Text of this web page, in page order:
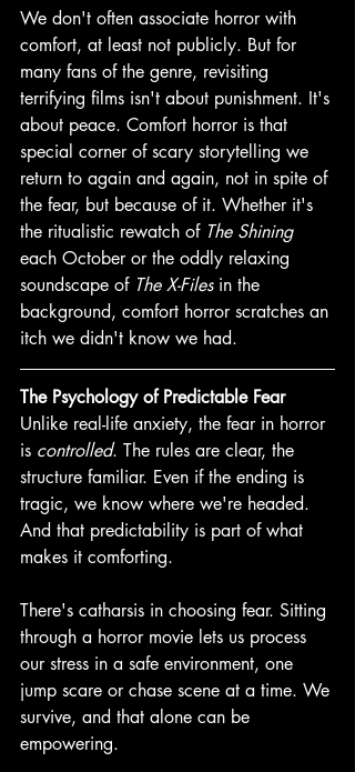
We don't often associate horror with
comfort, at least not publicly. But for
many fans of the genre, revisiting
terrifying films isn't about punishment. It's
about peace. Comfort horror is that
special corner of scary storytelling we
return to again and again, not in spite of
the fear, but because of it. Whether it's
the ritualistic rewatch of The Shining
each October or the oddly relaxing
soundscape of The X-Files in the
background, comfort horror scratches an
itch we didn't know we had.
The Psychology of Predictable Fear
Unlike real-life anxiety, the fear in horror
is controlled. The rules are clear, the
structure familiar. Even if the ending is
tragic, we know where we're headed.
And that predictability is part of what
makes it comforting.
There's catharsis in choosing fear. Sitting
through a horror movie lets us process
our stress in a safe environment, one
jump scare or chase scene at a time. We
survive, and that alone can be
empowering.